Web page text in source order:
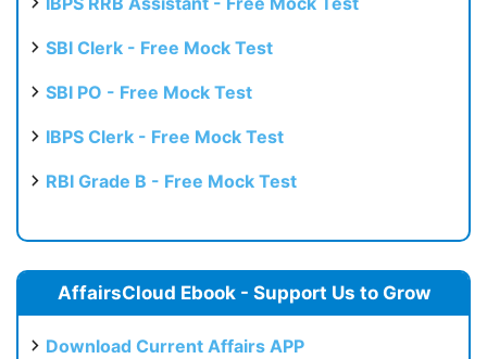
SBI Clerk - Free Mock Test
SBI PO - Free Mock Test
IBPS Clerk - Free Mock Test
RBI Grade B - Free Mock Test
AffairsCloud Ebook - Support Us to Grow
Download Current Affairs APP